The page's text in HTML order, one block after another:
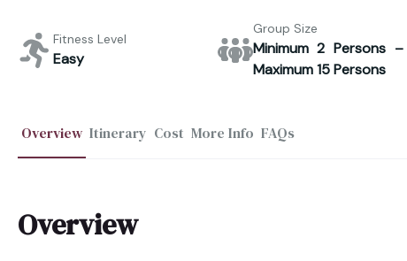
Fitness Level
Easy
Group Size
Minimum 2 Persons –
Maximum 15 Persons
Overview Itinerary Cost More Info FAQs
Overview